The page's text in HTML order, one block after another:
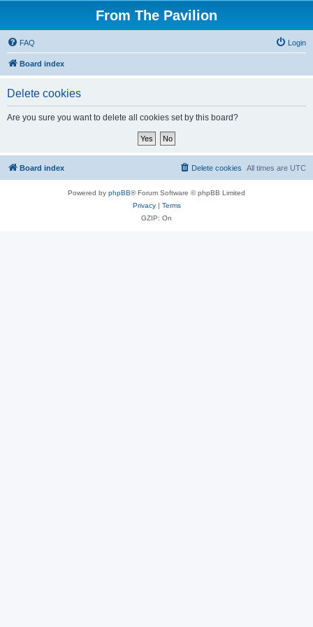
From The Pavilion
FAQ Login
Board index
Delete cookies
Are you sure you want to delete all cookies set by this board?
Board index All times are UTC
Delete cookies
Powered by phpBB® Forum Software © phpBB Limited
Privacy| Terms
GZIP: On